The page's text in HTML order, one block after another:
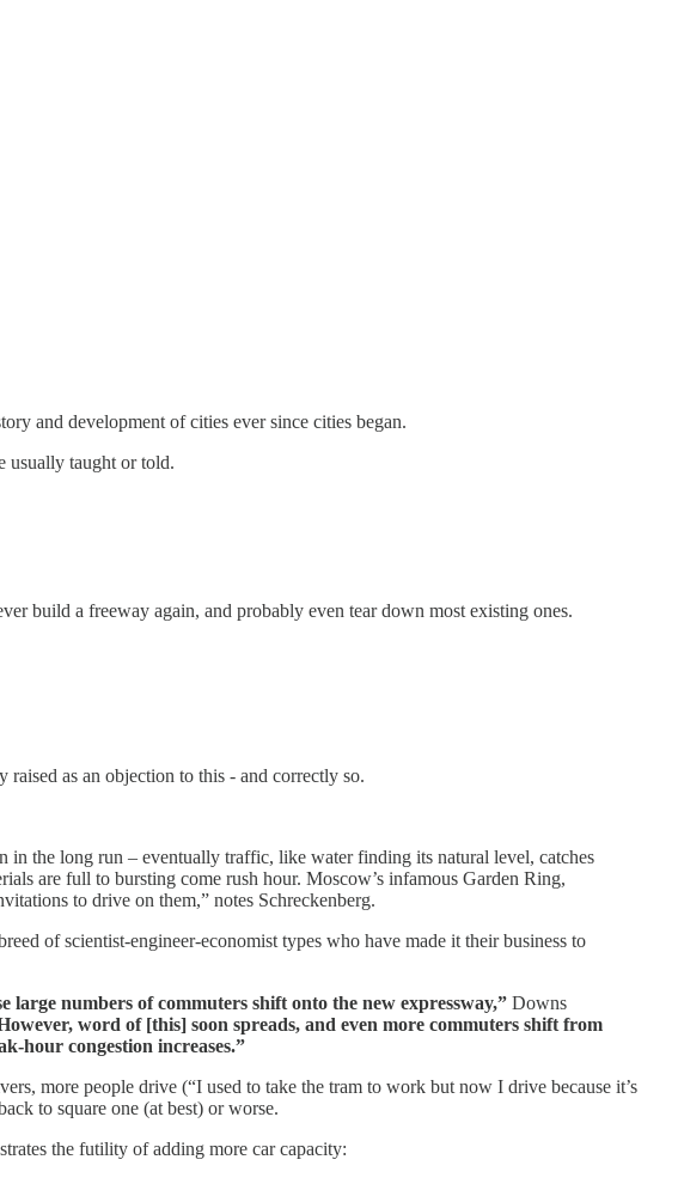
and development of cities ever since cities began.
usually taught or told.
build a freeway again, and probably even tear down most existing ones.
as an objection to this - and correctly so.
the long run – eventually traffic, like water finding its natural level, catches
are full to bursting come rush hour. Moscow’s infamous Garden Ring,
to drive on them,” notes Schreckenberg.
of scientist-engineer-economist types who have made it their business to
large numbers of commuters shift onto the new expressway,” Downs
word of [this] soon spreads, and even more commuters shift from
hour congestion increases.”
more people drive (“I used to take the tram to work but now I drive because it’s
to square one (at best) or worse.
the futility of adding more car capacity: